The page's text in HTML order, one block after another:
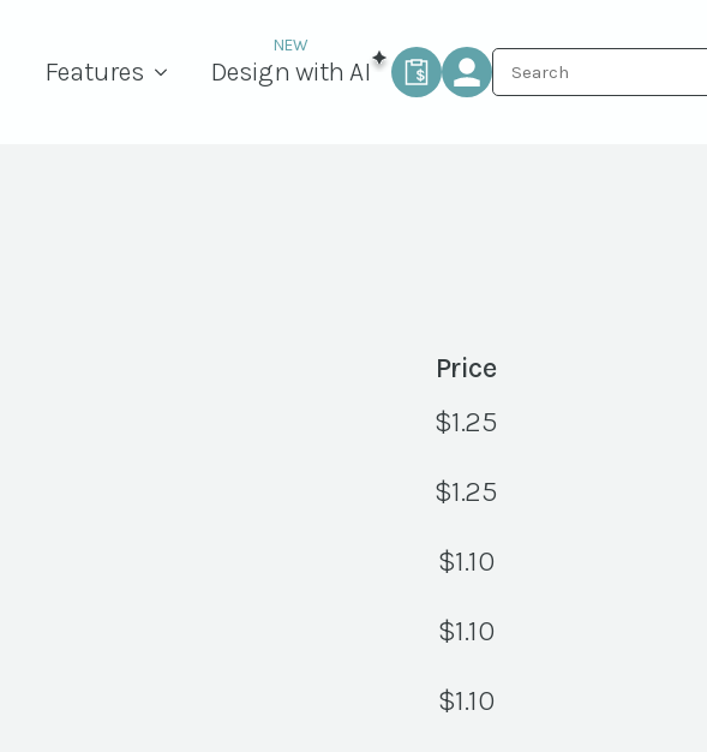
Features Design with AI
Price
$1.25
$1.25
$1.10
$1.10
$1.10